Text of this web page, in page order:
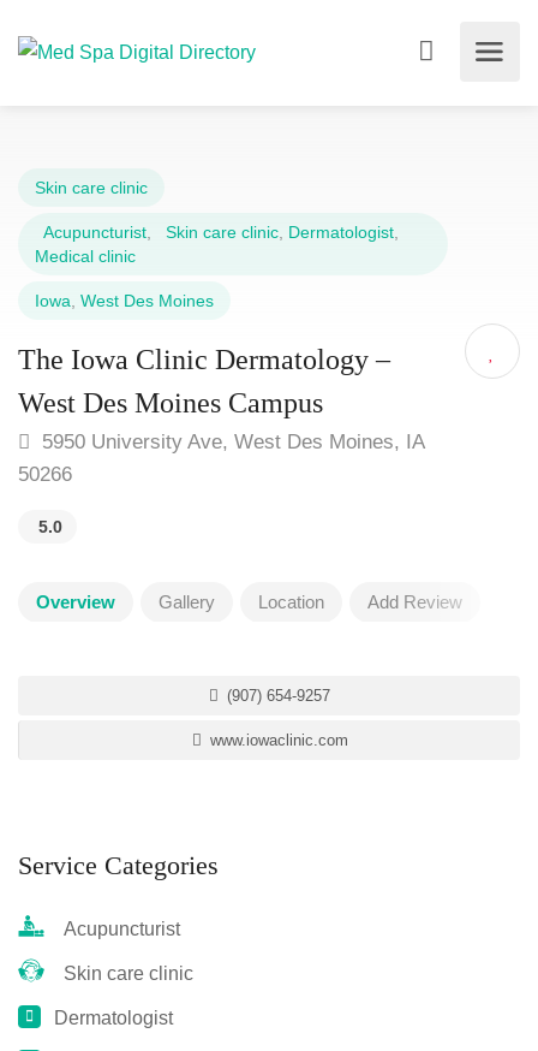
Skin care clinic
Acupuncturist Skin care clinic Dermatologist
Medical clinic
Iowa West Des Moines
The Iowa Clinic Dermatology –
West Des Moines Campus
5950 University Ave, West Des Moines, IA
50266
5.0
Overview Gallery Location Add Review
(907) 654-9257
www.iowaclinic.com
Service Categories
Acupuncturist
Skin care clinic
Dermatologist